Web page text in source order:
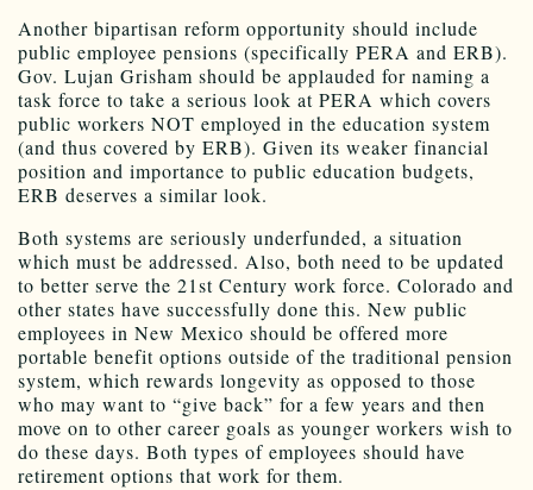
Another bipartisan reform opportunity should include
public employee pensions (specifically PERA and ERB).
Gov. Lujan Grisham should be applauded for naming a
task force to take a serious look at PERA which covers
public workers NOT employed in the education system
(and thus covered by ERB). Given its weaker financial
position and importance to public education budgets,
ERB deserves a similar look.
Both systems are seriously underfunded, a situation
which must be addressed. Also, both need to be updated
to better serve the 21st Century work force. Colorado and
other states have successfully done this. New public
employees in New Mexico should be offered more
portable benefit options outside of the traditional pension
system, which rewards longevity as opposed to those
who may want to “give back” for a few years and then
move on to other career goals as younger workers wish to
do these days. Both types of employees should have
retirement options that work for them.